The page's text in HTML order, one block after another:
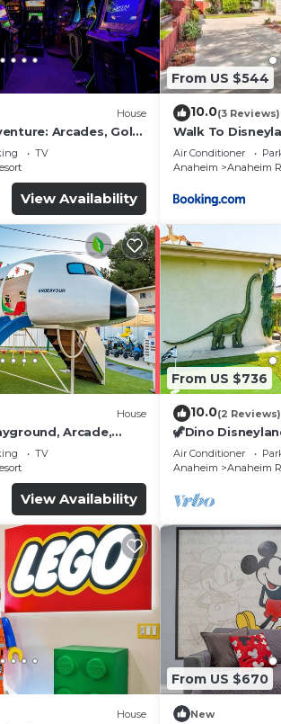
House
Arcades, Golf,
TV
View Availability
From US $544
10.0(3 Reviews)
Walk To
Front Yard, SPA
Air Conditioner
Anaheim
Anaheim
House
Arcade,
TV
View Availability
From US $736
10.0(2 Reviews)
🦖Dino
Playground &
Air Conditioner
Anaheim
Anaheim
House
From US $670
New